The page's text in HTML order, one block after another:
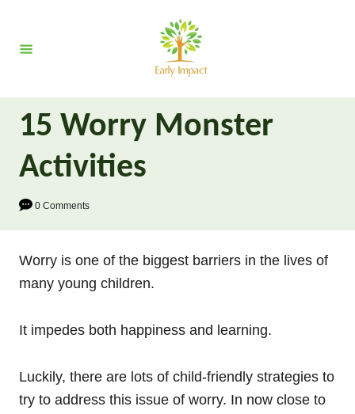
t
15 Worry Monster
Activities
0 Comments
Worry is one of the biggest barriers in the lives of
many young children.
It impedes both happiness and learning.
Luckily, there are lots of child-friendly strategies to
try to address this issue of worry. In now close to